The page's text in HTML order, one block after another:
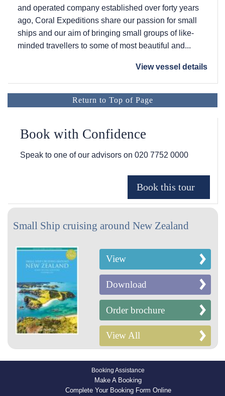
and operated company established over forty years
ago, Coral Expeditions share our passion for small
ships and our aim of bringing small groups of like-
minded travellers to some of most beautiful and...
View vessel details
Return to Top of Page
Book with Confidence
Speak to one of our advisors on 020 7752 0000
Small Ship cruising around New Zealand
View
Download
Order brochure
View All
Booking Assistance
Make A Booking
Complete Your Booking Form Online